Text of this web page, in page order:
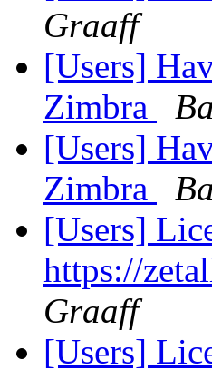
Graaff
[Users]
Zimbra
[Users]
Zimbra
[Users]
https://
Graaff
[Users]